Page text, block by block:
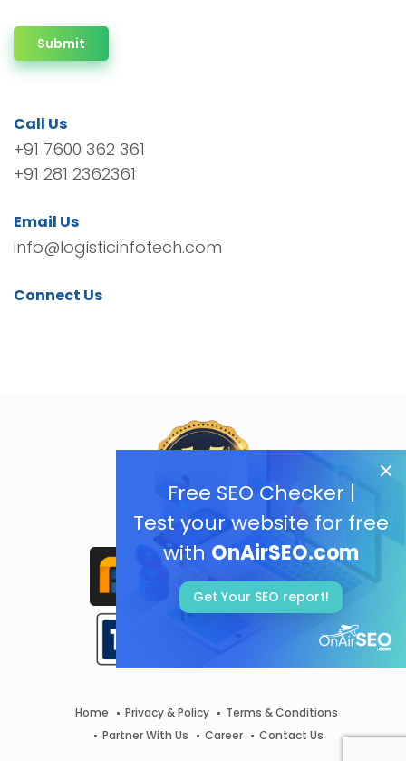
Free SEO Checker |
Test your website for free
with OnAirSEO.com
Get Your SEO report!
Submit
Call Us
+91 7600 362 361
+91 281 2362361
Email Us
info@logisticinfotech.com
Connect Us
Home Privacy & Policy
Terms & Conditions
Partner With Us
Career Contact Us